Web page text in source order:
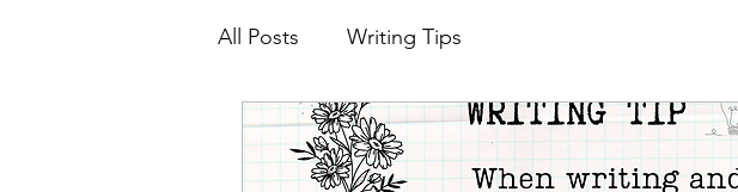
All Posts Writing Tips